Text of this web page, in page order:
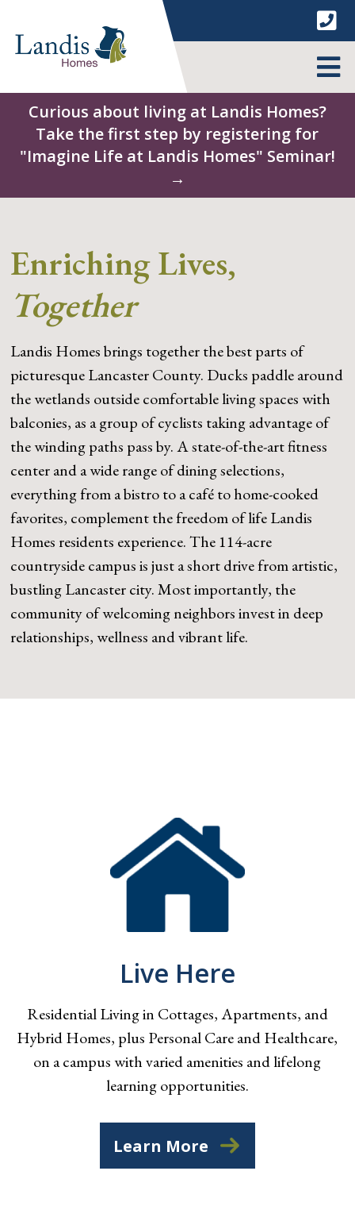
content
Curious about living at Landis Homes?
Take the first step by registering for
"Imagine Life at Landis Homes" Seminar!
→
Enriching Lives,
Together
Landis Homes brings together the best parts of
picturesque Lancaster County. Ducks paddle around
the wetlands outside comfortable living spaces with
balconies, as a group of cyclists taking advantage of
the winding paths pass by. A state-of-the-art fitness
center and a wide range of dining selections,
everything from a bistro to a café to home-cooked
favorites, complement the freedom of life Landis
Homes residents experience. The 114-acre
countryside campus is just a short drive from artistic,
bustling Lancaster city. Most importantly, the
community of welcoming neighbors invest in deep
relationships, wellness and vibrant life.
Live Here
Residential Living in Cottages, Apartments, and
Hybrid Homes, plus Personal Care and Healthcare,
on a campus with varied amenities and lifelong
learning opportunities.
Learn More